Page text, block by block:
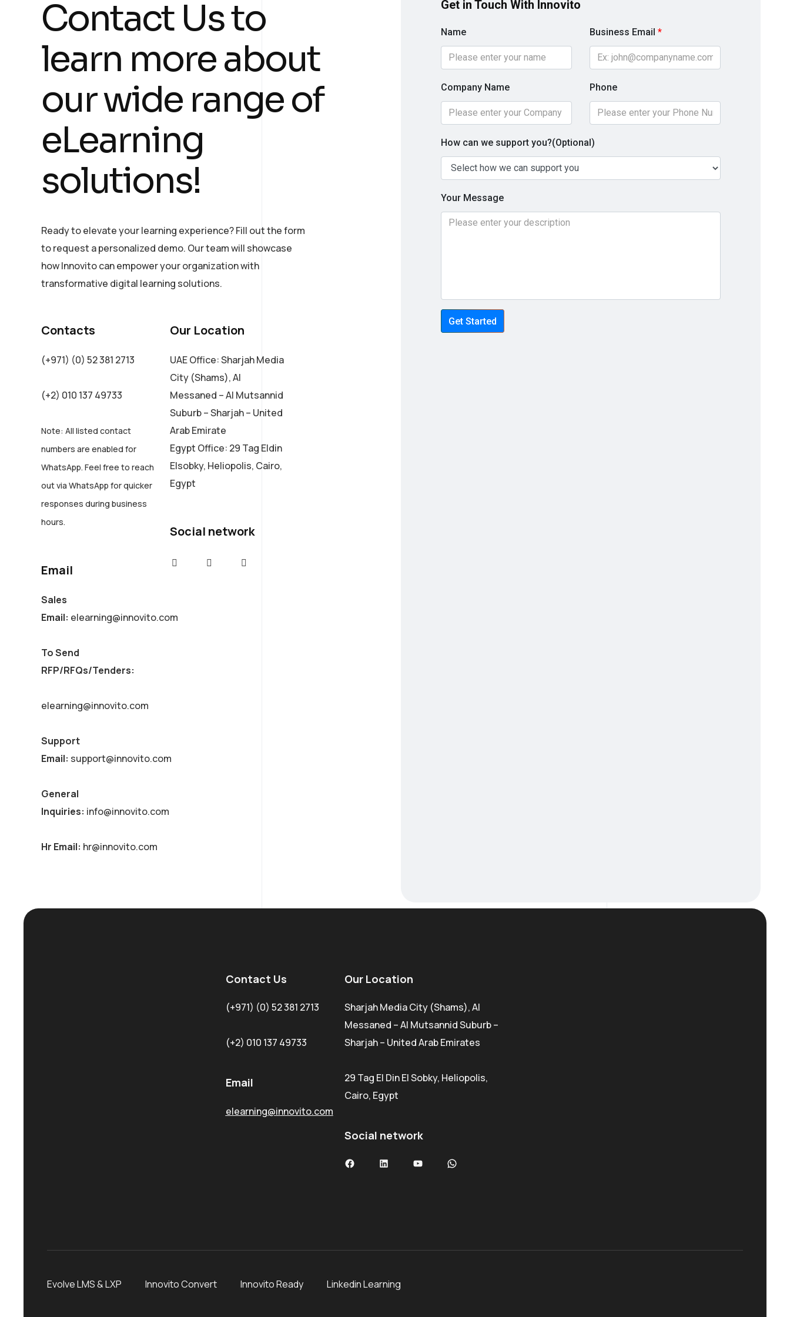
Contact Us to
learn more about
our wide range of
eLearning
solutions!
Ready to elevate your learning experience? Fill out the form
to request a personalized demo. Our team will showcase
how Innovito can empower your organization with
transformative digital learning solutions.
Contacts
(+971) (0) 52 381 2713
(+2) 010 137 49733
Note: All listed contact
numbers are enabled for
WhatsApp. Feel free to reach
out via WhatsApp for quicker
responses during business
hours.
Email
Sales
Email: elearning@innovito.com
To Send
RFP/RFQs/Tenders:
elearning@innovito.com
Support
Email: support@innovito.com
General
Inquiries: info@innovito.com
Hr Email: hr@innovito.com
Our Location
UAE Office: Sharjah Media
City (Shams), Al
Messaned – Al Mutsannid
Suburb – Sharjah – United
Arab Emirate
Egypt Office: 29 Tag Eldin
Elsobky, Heliopolis, Cairo,
Egypt
Social network
Get in Touch With Innovito
Name
Company Name
Business Email *
Phone
How can we support you?(Optional)
Your Message
Get Started
Contact Us
(+971) (0) 52 381 2713
(+2) 010 137 49733
Email
elearning@innovito.com
Our Location
Sharjah Media City (Shams), Al
Messaned – Al Mutsannid Suburb –
Sharjah – United Arab Emirates
29 Tag El Din El Sobky, Heliopolis,
Cairo, Egypt
Social network
Evolve LMS & LXP Innovito Convert Innovito Ready Linkedin Learning